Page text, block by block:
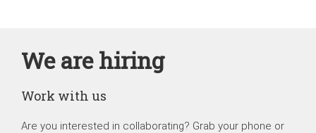
We are hiring
Work with us
Are you interested in collaborating? Grab your phone or